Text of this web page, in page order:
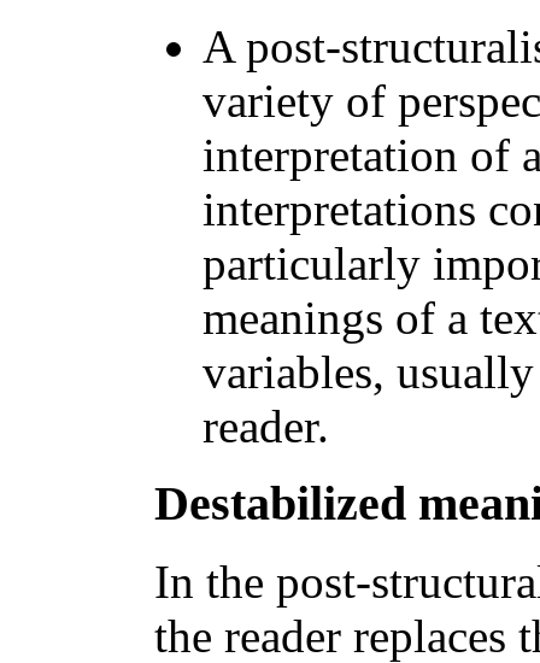
A post-
variety of
interpretation of
interpretations
particularly
meanings of a
variables,
reader.
Destabilized
In the post-
the reader replaces